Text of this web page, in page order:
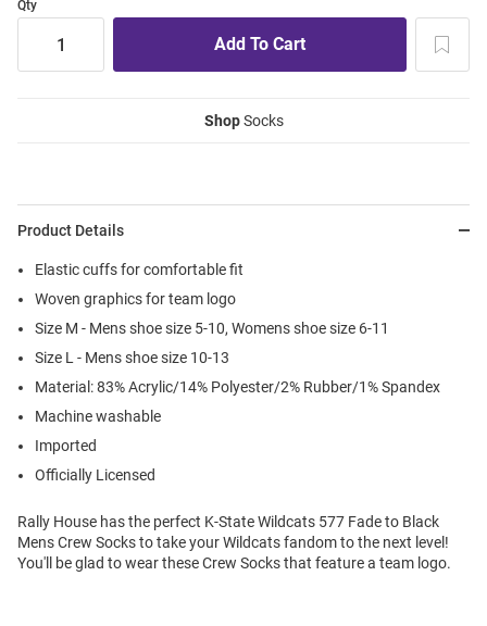
Qty
ShopSocks
Product Details
Elastic cuffs for comfortable fit
Woven graphics for team logo
Size M - Mens shoe size 5-10, Womens shoe size 6-11
Size L - Mens shoe size 10-13
Material: 83% Acrylic/14% Polyester/2% Rubber/1% Spandex
Machine washable
Imported
Officially Licensed
Rally House has the perfect K-State Wildcats 577 Fade to Black
Mens Crew Socks to take your Wildcats fandom to the next level!
You'll be glad to wear these Crew Socks that feature a team logo.